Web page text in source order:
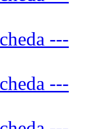
---
---